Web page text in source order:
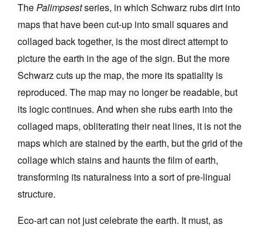
ThePalimpsestseries, in which Schwarz rubs dirt into
maps that have been cut-up into small squares and
collaged back together, is the most direct attempt to
picture the earth in the age of the sign. But the more
Schwarz cuts up the map, the more its spatiality is
reproduced. The map may no longer be readable, but
its logic continues. And when she rubs earth into the
collaged maps, obliterating their neat lines, it is not the
maps which are stained by the earth, but the grid of the
collage which stains and haunts the film of earth,
transforming its naturalness into a sort of pre-lingual
structure.
Eco-art can not just celebrate the earth. It must, as